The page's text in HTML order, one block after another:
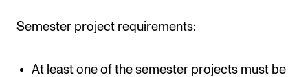
Semester project requirements:
At least one of the semester projects must be